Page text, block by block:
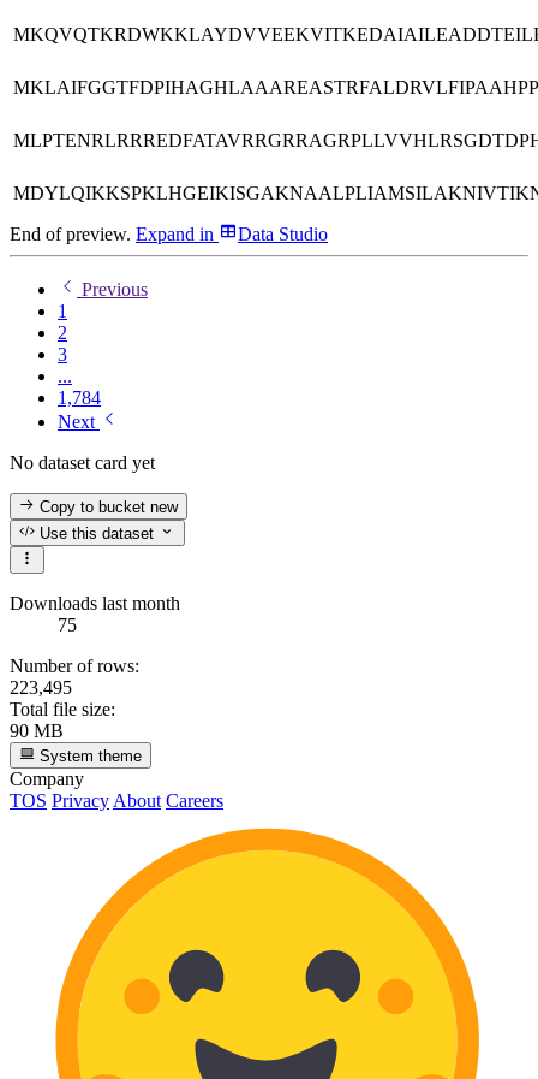
End of preview. Expand in Data Studio
Previous
1
2
3
...
1,784
Next
No dataset card yet
Copy to bucketnew
Use this dataset
Downloads last month
75
Number of rows:
223,495
Total file size:
90 MB
System theme
Company
TOS Privacy About Careers